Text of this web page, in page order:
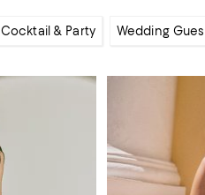
Cocktail & Party Wedding